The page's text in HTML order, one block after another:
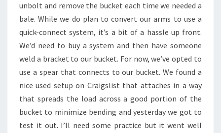
unbolt and remove the bucket each time we needed a
bale. While we do plan to convert our arms to use a
quick-connect system, it’s a bit of a hassle up front.
We’d need to buy a system and then have someone
weld a bracket to our bucket. For now, we’ve opted to
use a spear that connects to our bucket. We found a
nice used setup on Craigslist that attaches in a way
that spreads the load across a good portion of the
bucket to minimize bending and yesterday we got to
test it out. I’ll need some practice but it went well